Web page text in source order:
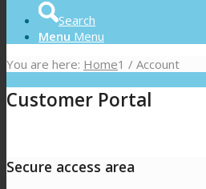
Search
Menu Menu
You are here: Home1 / Account
Customer Portal
Secure access area